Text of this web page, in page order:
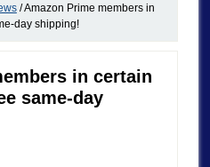
/Amazon Prime members in
day shipping!
in certain
same-day